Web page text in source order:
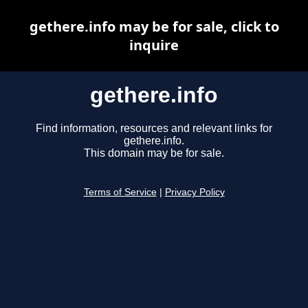
gethere.info
Find information, resources and relevant links for
gethere.info.
This domain may be for sale.
Terms of Service Privacy Policy
gethere.info may be for sale, click to
inquire